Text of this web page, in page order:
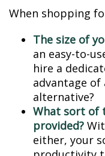
When shopping
The size of
an easy-to-
hire a
advantage
alternative?
What sort of
provided?
either, your